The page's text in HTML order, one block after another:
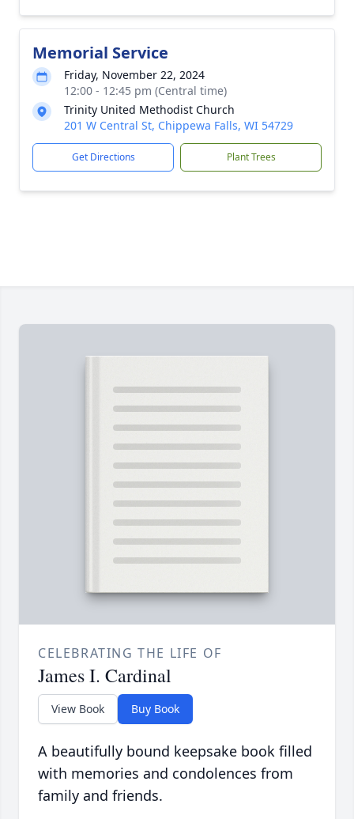
Memorial Service
Friday, November 22, 2024
12:00 - 12:45 pm (Central time)
Trinity United Methodist Church
201 W Central St, Chippewa Falls, WI 54729
Get Directions Plant Trees
CELEBRATING THE LIFE OF
James I. Cardinal
View Book Buy Book
A beautifully bound keepsake book filled
with memories and condolences from
family and friends.